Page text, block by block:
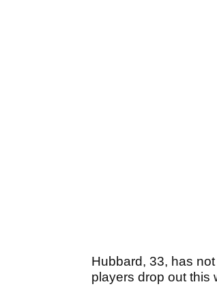
Hubbard, 33, has
players drop out this